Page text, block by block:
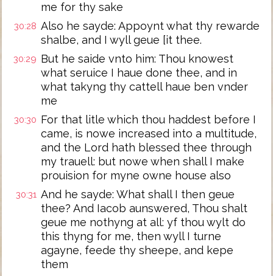
me for thy sake
30:28 Also he sayde: Appoynt what thy rewarde
shalbe, and I wyll geue [it thee.
30:29 But he saide vnto him: Thou knowest
what seruice I haue done thee, and in
what takyng thy cattell haue ben vnder
me
30:30 For that litle which thou haddest before I
came, is nowe increased into a multitude,
and the Lord hath blessed thee through
my trauell: but nowe when shall I make
prouision for myne owne house also
30:31 And he sayde: What shall I then geue
thee? And Iacob aunswered, Thou shalt
geue me nothyng at all: yf thou wylt do
this thyng for me, then wyll I turne
agayne, feede thy sheepe, and kepe
them